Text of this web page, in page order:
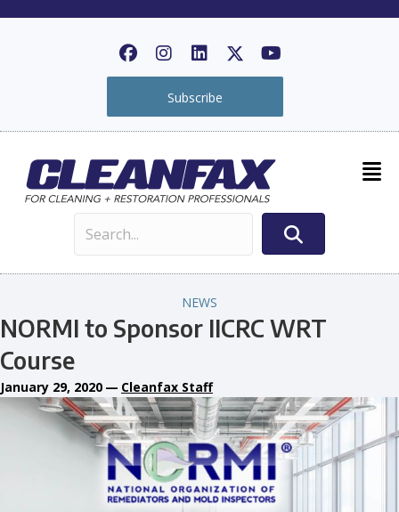
Subscribe
NEWS
NORMI to Sponsor IICRC WRT
Course
January 29, 2020 — Cleanfax Staff